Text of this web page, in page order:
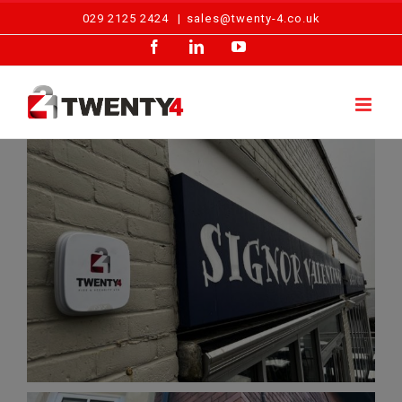
029 2125 2424 | sales@twenty-4.co.uk
FacebookLinkedInYouTube